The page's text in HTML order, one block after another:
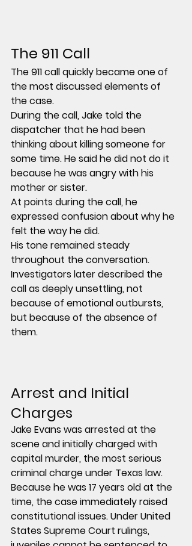
The 911 Call
The 911 call quickly became one of
the most discussed elements of
the case.
During the call, Jake told the
dispatcher that he had been
thinking about killing someone for
some time. He said he did not do it
because he was angry with his
mother or sister.
At points during the call, he
expressed confusion about why he
felt the way he did.
His tone remained steady
throughout the conversation.
Investigators later described the
call as deeply unsettling, not
because of emotional outbursts,
but because of the absence of
them.
Arrest and Initial
Charges
Jake Evans was arrested at the
scene and initially charged with
capital murder, the most serious
criminal charge under Texas law.
Because he was 17 years old at the
time, the case immediately raised
constitutional issues. Under United
States Supreme Court rulings,